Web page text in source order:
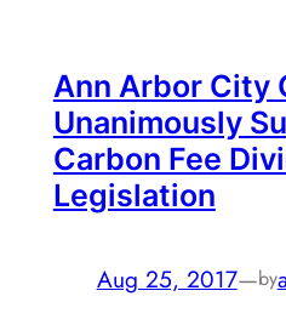
Ann Arbor City
Unanimously
Carbon Fee
Legislation
Aug 25, 2017—by